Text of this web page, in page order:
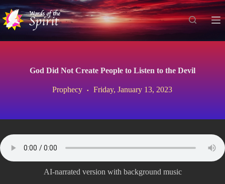
S
i
t
God Did Not Create People to Listen to the Devil
Prophecy Friday, January 13, 2023
AI-narrated version with background music